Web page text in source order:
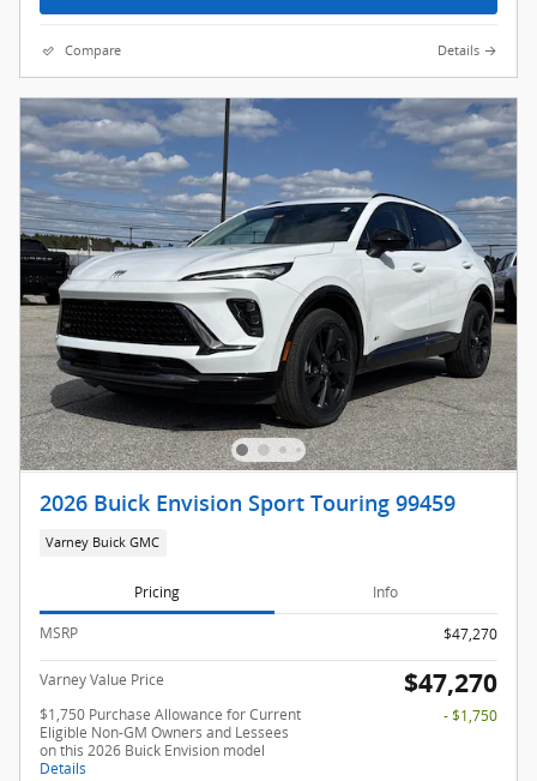
Compare Details
2026 Buick Envision Sport Touring 99459
Varney Buick GMC
Pricing Info
MSRP $47,270
Varney Value Price $47,270
$1,750 Purchase Allowance for Current
Eligible Non-GM Owners and Lessees
on this 2026 Buick Envision model
Details
- $1,750